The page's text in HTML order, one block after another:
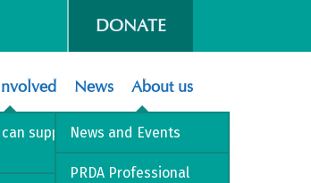
DONATE
support
News
News and Events
PRDA Professional
About us